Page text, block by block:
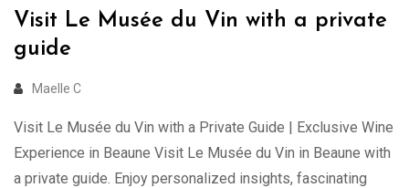
Visit Le Musée du Vin with a private
guide
Maelle C
Visit Le Musée du Vin with a Private Guide | Exclusive Wine
Experience in Beaune Visit Le Musée du Vin in Beaune with
a private guide. Enjoy personalized insights, fascinating